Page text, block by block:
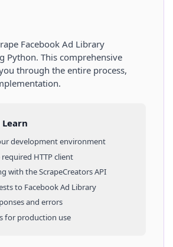
Facebook Ad Library
Python. This comprehensive
through the entire process,
development environment
HTTP client
with the ScrapeCreators API
to Facebook Ad Library
and errors
for production use